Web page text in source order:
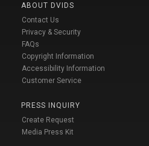
ABOUT DVIDS
Contact Us
Privacy & Security
FAQs
Copyright Information
Accessibility Information
Customer Service
PRESS INQUIRY
Create Request
Media Press Kit